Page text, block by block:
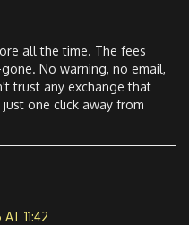
all the time. The fees
No warning, no email,
trust any exchange that
one click away from
11:42